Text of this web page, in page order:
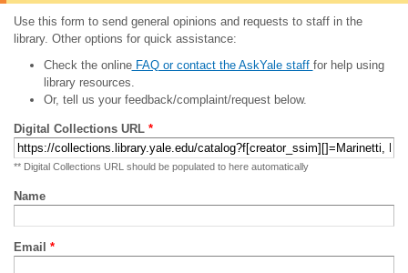
Use this form to send general opinions and requests to staff in the
library. Other options for quick assistance:
Check the onlineFAQ or contact the AskYale staff for help using
library resources.
Or, tell us your feedback/complaint/request below.
Digital Collections URL *
** Digital Collections URL should be populated to here automatically
Name
Email *